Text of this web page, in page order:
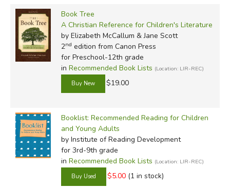
anyone can read, but enough information is provided for
individual books to help you make educated choices about
which ones you'll have your kids read. These are invaluable
tools, and especially if you're new to homeschooling, we
recommend purchasing one or two to help you get started.
Review by C. Hollis Crossman
C. Hollis Crossman used to be a child. Now he is a husband
and father, teaches adult Sunday school in his Presbyterian
congregation, and likes weird stuff. He might be a mythical
creature, but he's definitely not a centaur. Read more of his
Book Tree
A Christian Reference for Children's Literature
by Elizabeth McCallum & Jane Scott
2nd edition from Canon Press
for Preschool-12th grade
in Recommended Book Lists (Location: LIR-REC)
$19.00
Booklist: Recommended Reading for Children
and Young Adults
by Institute of Reading Development
for 3rd-9th grade
in Recommended Book Lists (Location: LIR-REC)
$5.00 (1 in stock)